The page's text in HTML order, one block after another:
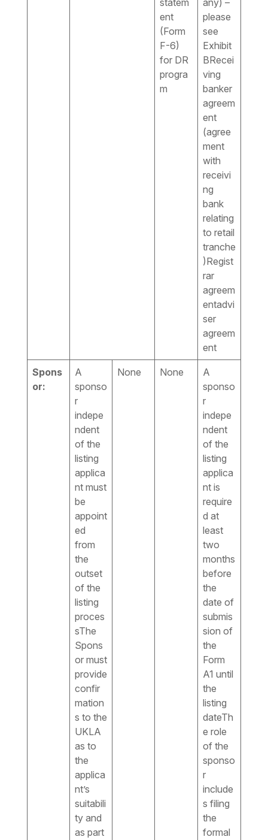
statem
ent
(Form
F-6)
for DR
progra
m
any) –
please
see
Exhibit
BRecei
ving
banker
agreem
ent
(agree
ment
with
receivi
ng
bank
relating
to retail
tranche
)Regist
rar
agreem
entadvi
ser
agreem
ent
Spons
or:
A
sponso
r
indepe
ndent
of the
listing
applica
nt must
be
appoint
ed
from
the
outset
of the
listing
proces
sThe
Spons
or must
provide
confir
mation
s to the
UKLA
as to
the
applica
nt’s
suitabili
ty and
as part
None None
A
sponso
r
indepe
ndent
of the
listing
applica
nt is
require
d at
least
two
months
before
the
date of
submis
sion of
the
Form
A1 until
the
listing
dateTh
e role
of the
sponso
r
include
s filing
the
formal